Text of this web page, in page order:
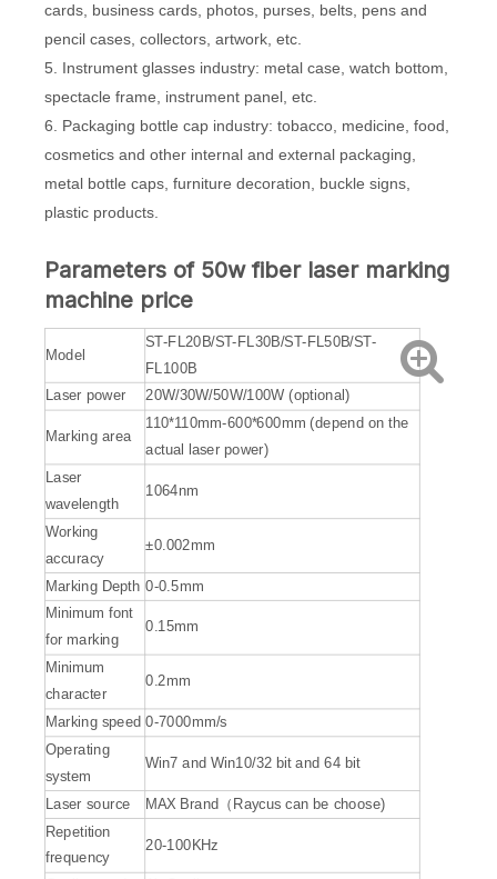
cards, business cards, photos, purses, belts, pens and
pencil cases, collectors, artwork, etc.
5. Instrument glasses industry: metal case, watch bottom,
spectacle frame, instrument panel, etc.
6. Packaging bottle cap industry: tobacco, medicine, food,
cosmetics and other internal and external packaging,
metal bottle caps, furniture decoration, buckle signs,
plastic products.
Parameters of 50w fiber laser marking
machine price
Model
ST-FL20B/ST-FL30B/ST-FL50B/ST-
FL100B
Laser power 20W/30W/50W/100W (optional)
Marking area
110*110mm-600*600mm (depend on the
actual laser power)
Laser
wavelength
1064nm
Working
accuracy
±0.002mm
Marking Depth 0-0.5mm
Minimum font
for marking
0.15mm
Minimum
character
0.2mm
Marking speed 0-7000mm/s
Operating
system
Win7 and Win10/32 bit and 64 bit
Laser source MAX Brand（Raycus can be choose)
Repetition
frequency
20-100KHz